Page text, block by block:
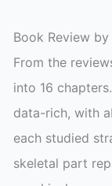
Book Review
From the
into 16
data-rich, with
each studied
skeletal part